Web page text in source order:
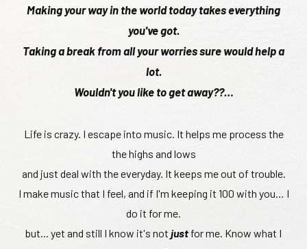
Making your way in the world today takes everything
you've got.
Taking a break from all your worries sure would help a
lot.
Wouldn't you like to get away??…
Life is crazy. I escape into music. It helps me process the
the highs and lows
and just deal with the everyday. It keeps me out of trouble.
I make music that I feel, and if I'm keeping it 100 with you… I
do it for me.
but... yet and still I know it's not just for me. Know what I